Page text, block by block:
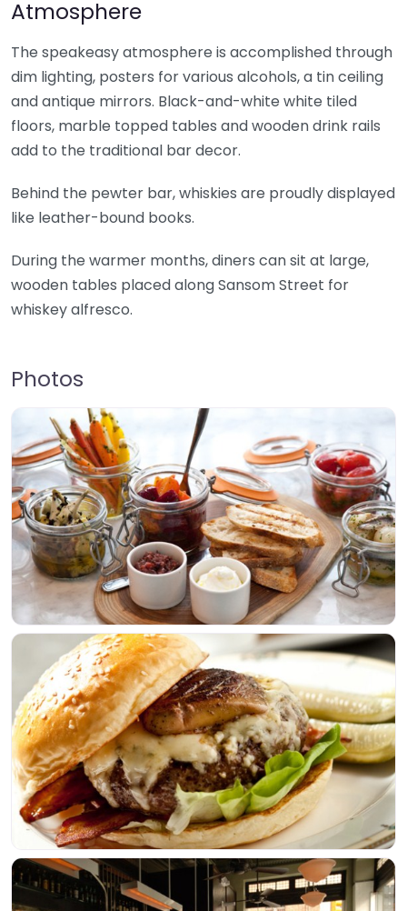
Atmosphere
The speakeasy atmosphere is accomplished through
dim lighting, posters for various alcohols, a tin ceiling
and antique mirrors. Black-and-white white tiled
floors, marble topped tables and wooden drink rails
add to the traditional bar decor.
Behind the pewter bar, whiskies are proudly displayed
like leather-bound books.
During the warmer months, diners can sit at large,
wooden tables placed along Sansom Street for
whiskey alfresco.
Photos